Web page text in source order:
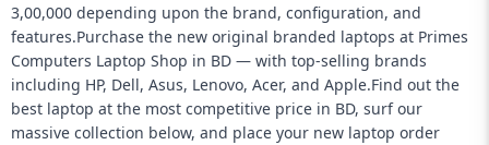
Motherboards
Graphics
Card
Monitor
3,00,000 depending upon the brand, configuration, and
features.Purchase the new original branded laptops at Primes
Computers Laptop Shop in BD — with top-selling brands
including HP, Dell, Asus, Lenovo, Acer, and Apple.Find out the
best laptop at the most competitive price in BD, surf our
massive collection below, and place your new laptop order